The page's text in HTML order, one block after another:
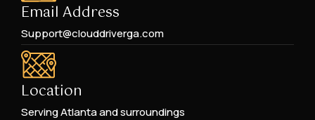
Email Address
Support@clouddriverga.com
Location
Serving Atlanta and surroundings